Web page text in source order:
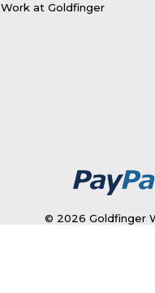
Work at Goldfinger
© 2026 Goldfinger